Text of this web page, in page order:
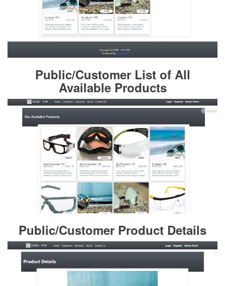
Public/Customer List of All
Available Products
Public/Customer Product Details